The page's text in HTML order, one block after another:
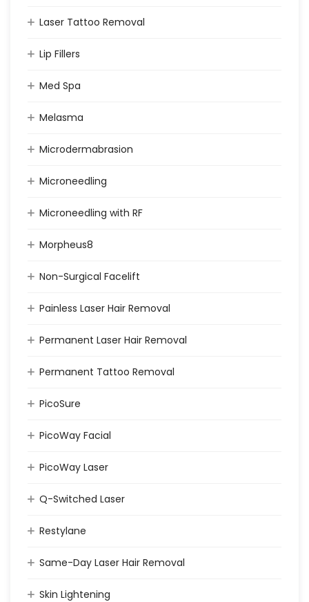
Laser Tattoo Removal
Lip Fillers
Med Spa
Melasma
Microdermabrasion
Microneedling
Microneedling with RF
Morpheus8
Non-Surgical Facelift
Painless Laser Hair Removal
Permanent Laser Hair Removal
Permanent Tattoo Removal
PicoSure
PicoWay Facial
PicoWay Laser
Q-Switched Laser
Restylane
Same-Day Laser Hair Removal
Skin Lightening